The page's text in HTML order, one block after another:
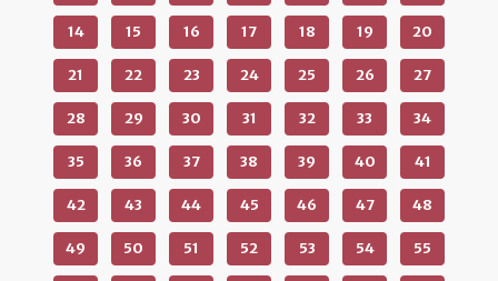
14 15 16 17 18 19 20
21 22 23 24 25 26 27
28 29 30 31 32 33 34
35 36 37 38 39 40 41
42 43 44 45 46 47 48
49 50 51 52 53 54 55